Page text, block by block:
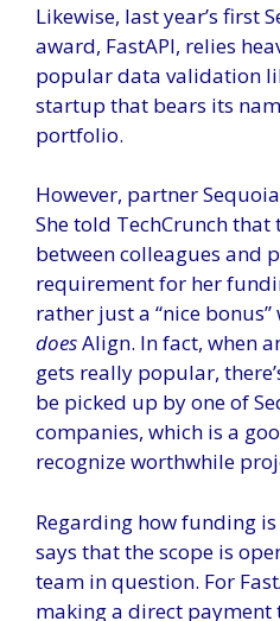
Likewise, last year’s first
award, FastAPI, relies
popular data validation
startup that bears its
portfolio.
However, partner
She told TechCrunch
between colleagues and
requirement for her
rather just a “nice
doesAlign. In fact, when
gets really popular,
be picked up by one of
companies, which is a
recognize worthwhile
Regarding how funding
says that the scope is
team in question. For
making a direct payment